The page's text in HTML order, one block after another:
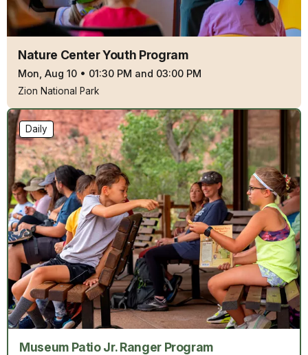
Nature Center Youth Program
Mon, Aug 10 • 01:30 PM and 03:00 PM
Zion National Park
Museum Patio Jr. Ranger Program
Daily